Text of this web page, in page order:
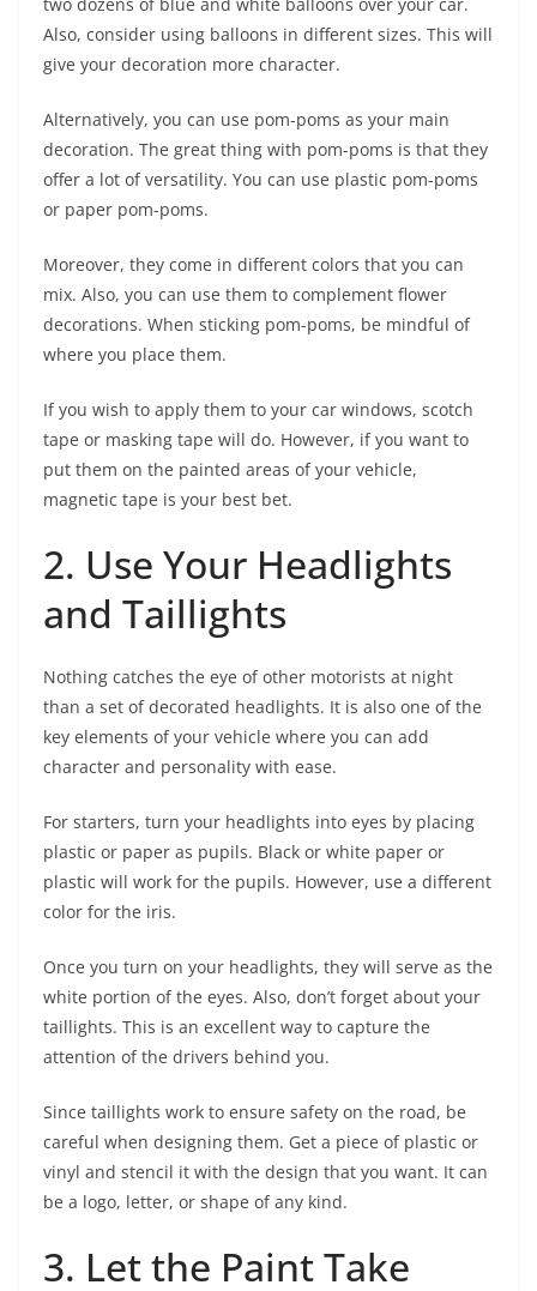
Also, consider using balloons in different sizes. This will
give your decoration more character.
Alternatively, you can use pom-poms as your main
decoration. The great thing with pom-poms is that they
offer a lot of versatility. You can use plastic pom-poms
or paper pom-poms.
Moreover, they come in different colors that you can
mix. Also, you can use them to complement flower
decorations. When sticking pom-poms, be mindful of
where you place them.
If you wish to apply them to your car windows, scotch
tape or masking tape will do. However, if you want to
put them on the painted areas of your vehicle,
magnetic tape is your best bet.
2. Use Your Headlights
and Taillights
Nothing catches the eye of other motorists at night
than a set of decorated headlights. It is also one of the
key elements of your vehicle where you can add
character and personality with ease.
For starters, turn your headlights into eyes by placing
plastic or paper as pupils. Black or white paper or
plastic will work for the pupils. However, use a different
color for the iris.
Once you turn on your headlights, they will serve as the
white portion of the eyes. Also, don’t forget about your
taillights. This is an excellent way to capture the
attention of the drivers behind you.
Since taillights work to ensure safety on the road, be
careful when designing them. Get a piece of plastic or
vinyl and stencil it with the design that you want. It can
be a logo, letter, or shape of any kind.
3. Let the Paint Take